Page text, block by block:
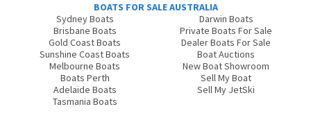
BOATS FOR SALE AUSTRALIA
Sydney Boats
Brisbane Boats
Gold Coast Boats
Sunshine Coast Boats
Melbourne Boats
Boats Perth
Adelaide Boats
Tasmania Boats
Darwin Boats
Private Boats For Sale
Dealer Boats For Sale
Boat Auctions
New Boat Showroom
Sell My Boat
Sell My JetSki